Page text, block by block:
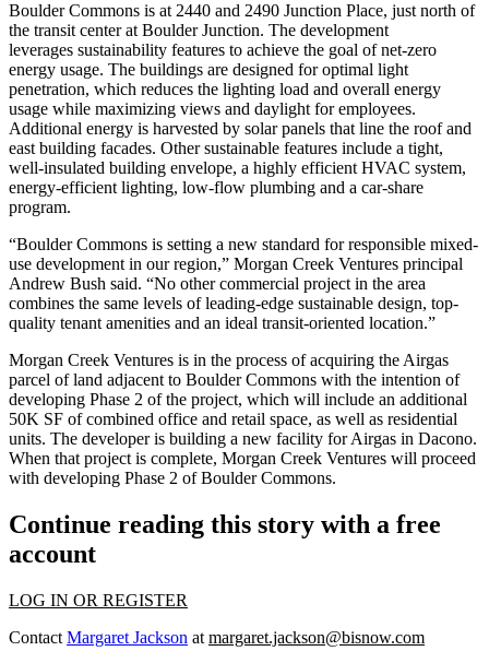
Boulder Commons is at 2440 and 2490 Junction Place, just north of
the transit center at Boulder Junction. The development
leverages sustainability features to achieve the goal of net-zero
energy usage. The buildings are designed for optimal light
penetration, which reduces the lighting load and overall energy
usage while maximizing views and daylight for employees.
Additional energy is harvested by solar panels that line the roof and
east building facades. Other sustainable features include a tight,
well-insulated building envelope, a highly efficient HVAC system,
energy-efficient lighting, low-flow plumbing and a car-share
program.
“Boulder Commons is setting a new standard for responsible mixed-
use development in our region,” Morgan Creek Ventures principal
Andrew Bush said. “No other commercial project in the area
combines the same levels of leading-edge sustainable design, top-
quality tenant amenities and an ideal transit-oriented location.”
Morgan Creek Ventures is in the process of acquiring the Airgas
parcel of land adjacent to Boulder Commons with the intention of
developing Phase 2 of the project, which will include an additional
50K SF of combined office and retail space, as well as residential
units. The developer is building a new facility for Airgas in Dacono.
When that project is complete, Morgan Creek Ventures will proceed
with developing Phase 2 of Boulder Commons.
Continue reading this story with a free
account
LOG IN OR REGISTER
Contact Margaret Jackson at margaret.jackson@bisnow.com